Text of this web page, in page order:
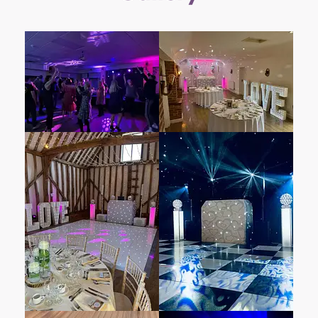
and partially in Great and Little Leighs, this
historic manor house exudes timeless charm.
Its sweeping driveway, lakes, lawns, and Tudor
architecture create an enchanting backdrop
for weddings and other milestone occasions.
With over 30 years of experience hosting
weddings, Leez Priory promises exceptional
award-winning customer service, your very
own personal wedding manager, and the
exclusive use of the house and grounds.
Whether indoors or outdoors, Leez Priory
offers an idyllic setting for couples to begin
their journey together in style.
– Enhance your all-inclusive wedding package